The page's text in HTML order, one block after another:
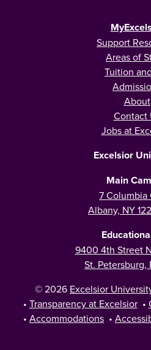
Support
Areas of
Tuition
About
Contact
Jobs at
Excelsior
Main
7 Columbia
Albany, NY
9400 4th Street
St. Petersburg,
© 2026 Excelsior
• Transparency at Excelsior •
• Accommodations •